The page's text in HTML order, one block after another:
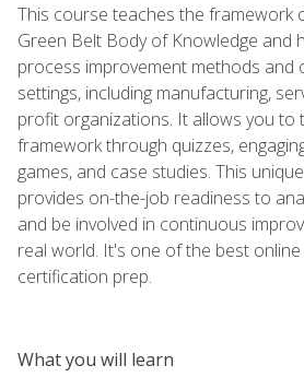
This course teaches the framework
Green Belt Body of Knowledge and
process improvement methods and
settings, including manufacturing,
profit organizations. It allows you to
framework through quizzes,
games, and case studies. This
provides on-the-job readiness to
and be involved in continuous
real world. It's one of the best
certification prep.
What you will learn